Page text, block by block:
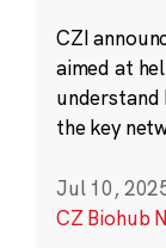
CZI
aimed at
understand
the key
Jul 10,
CZ Biohub